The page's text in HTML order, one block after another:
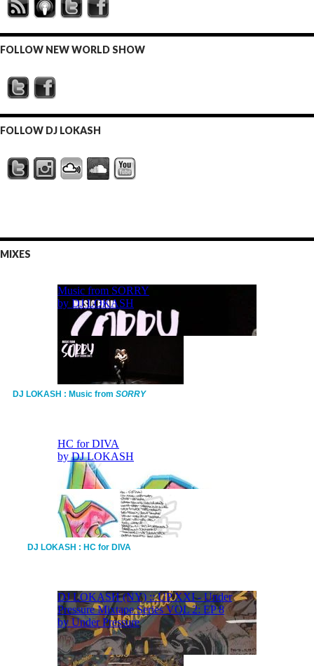
FOLLOW NEW WORLD SHOW
FOLLOW DJ LOKASH
MIXES
DJ LOKASH : Music from SORRY
DJ LOKASH : HC for DIVA